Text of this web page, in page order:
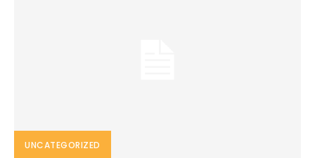
UNCATEGORIZED